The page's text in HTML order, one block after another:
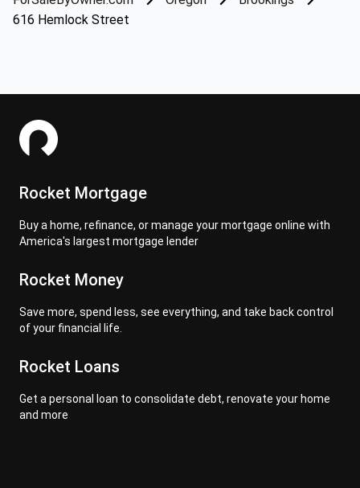
616 Hemlock Street
Rocket Mortgage
Buy a home, refinance, or manage your mortgage online with
America's largest mortgage lender
Rocket Money
Save more, spend less, see everything, and take back control
of your financial life.
Rocket Loans
Get a personal loan to consolidate debt, renovate your home
and more